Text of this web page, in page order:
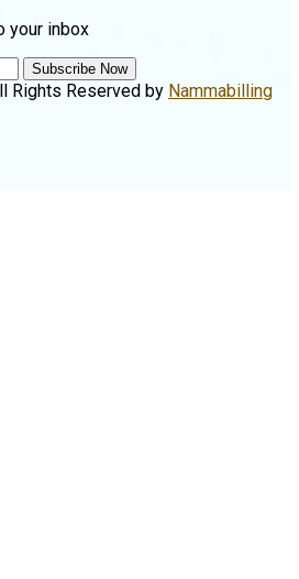
your inbox
Subscribe Now
Rights Reserved by Nammabilling